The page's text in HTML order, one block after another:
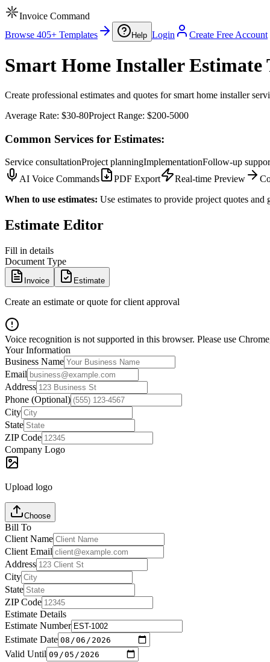
Invoice Command
Browse 405+ Templates
Help Login Create Free Account
Smart Home Installer Estimate
Create professional estimates and quotes for smart home installer
Average Rate: $30-80Project Range: $200-5000
Common Services for Estimates:
Service consultationProject planningImplementationFollow-up
AI Voice Commands
PDF Export Real-time Preview
When to use estimates: Use estimates to provide project quotes
Estimate Editor
Fill in details
Document Type
Invoice Estimate
Create an estimate or quote for client approval
Voice recognition is not supported in this browser. Please use
Your Information
Business Name
Email
Address
Phone (Optional)
City
State
ZIP Code
Company Logo
Upload logo
Choose
Bill To
Client Name
Client Email
Address
City
State
ZIP Code
Estimate Details
Estimate Number
Estimate Date
Valid Until